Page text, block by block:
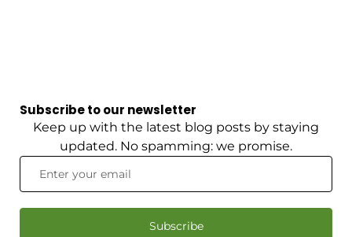
Subscribe to our newsletter
Keep up with the latest blog posts by staying
updated. No spamming: we promise.
Subscribe